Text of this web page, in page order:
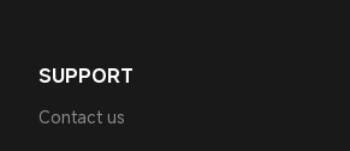
SUPPORT
Contact us